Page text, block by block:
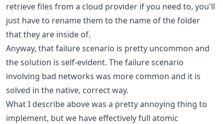
retrieve files from a cloud provider if you need to, you'll
just have to rename them to the name of the folder
that they are inside of.
Anyway, that failure scenario is pretty uncommon and
the solution is self-evident. The failure scenario
involving bad networks was more common and it is
solved in the native, correct way.
What I describe above was a pretty annoying thing to
implement, but we have effectively full atomic